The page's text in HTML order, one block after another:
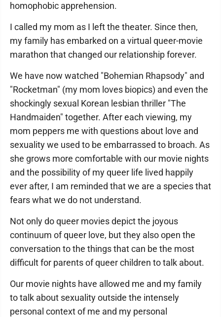
homophobic apprehension.
I called my mom as I left the theater. Since then,
my family has embarked on a virtual queer-movie
marathon that changed our relationship forever.
We have now watched "Bohemian Rhapsody" and
"Rocketman" (my mom loves biopics) and even the
shockingly sexual Korean lesbian thriller "The
Handmaiden" together. After each viewing, my
mom peppers me with questions about love and
sexuality we used to be embarrassed to broach. As
she grows more comfortable with our movie nights
and the possibility of my queer life lived happily
ever after, I am reminded that we are a species that
fears what we do not understand.
Not only do queer movies depict the joyous
continuum of queer love, but they also open the
conversation to the things that can be the most
difficult for parents of queer children to talk about.
Our movie nights have allowed me and my family
to talk about sexuality outside the intensely
personal context of me and my personal